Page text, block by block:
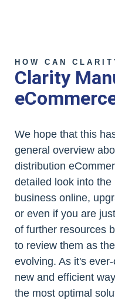
HOW CAN
Clarity
We hope that this
general overview
distribution
detailed look into
business online,
or even if you are
of further resources
to review them as
evolving. As it's
new and efficient
the most optimal